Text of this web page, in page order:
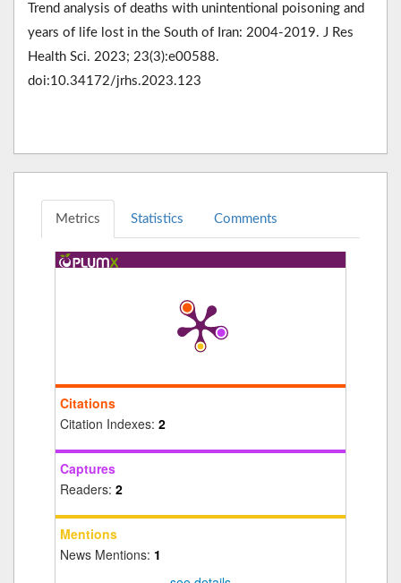
Trend analysis of deaths with unintentional poisoning and
years of life lost in the South of Iran: 2004-2019. J Res
Health Sci. 2023; 23(3):e00588.
doi:10.34172/jrhs.2023.123
Metrics Statistics Comments
Citations
Citation Indexes: 2
Captures
Readers: 2
Mentions
News Mentions: 1